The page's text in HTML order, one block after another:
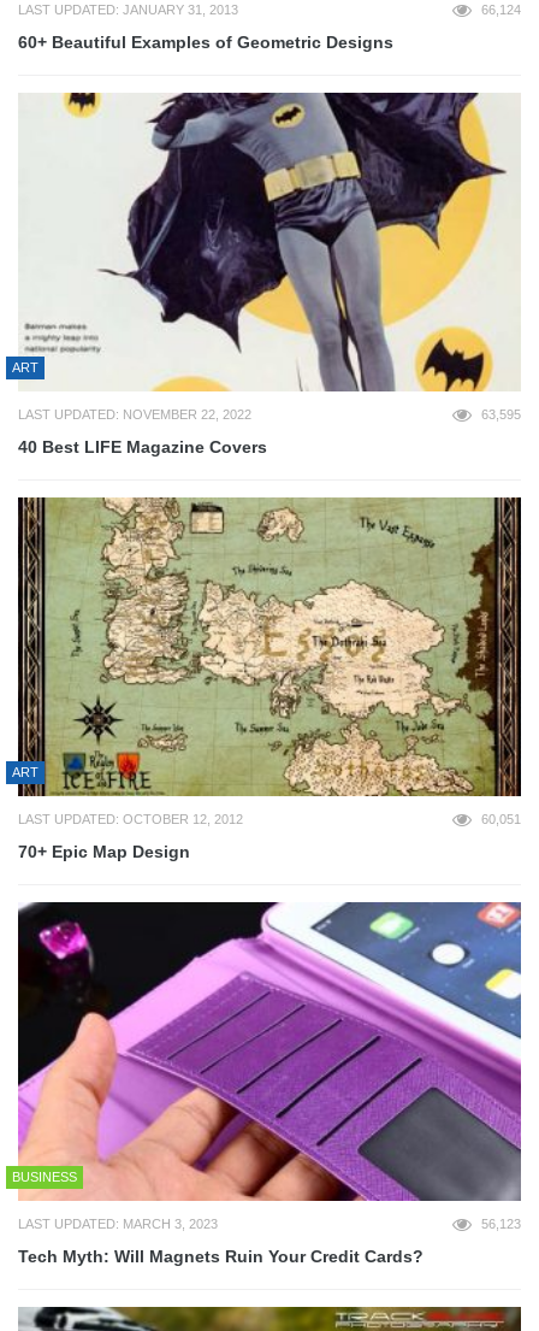
LAST UPDATED: JANUARY 31, 2013 66,124
60+ Beautiful Examples of Geometric Designs
ART
LAST UPDATED: NOVEMBER 22, 2022 63,595
40 Best LIFE Magazine Covers
ART
LAST UPDATED: OCTOBER 12, 2012 60,051
70+ Epic Map Design
BUSINESS
LAST UPDATED: MARCH 3, 2023 56,123
Tech Myth: Will Magnets Ruin Your Credit Cards?